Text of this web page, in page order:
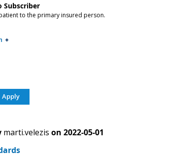
Subscriber
to the primary insured person.
marti.velezis on 2022-05-01